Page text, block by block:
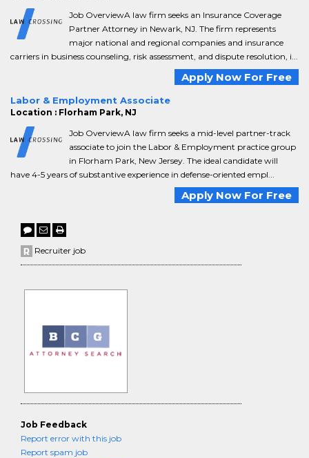
Job OverviewA law firm seeks an Insurance Coverage
Partner Attorney in Newark, NJ. The firm represents
major national and regional companies and insurance
carriers in business counseling, risk assessment, and dispute resolution, i...
Apply Now For Free
Labor & Employment Associate
Location : Florham Park, NJ
Job OverviewA law firm seeks a mid-level partner-track
associate to join the Labor & Employment practice group
in Florham Park, New Jersey. The ideal candidate will
have 4-5 years of substantive experience in defense-oriented empl...
Apply Now For Free
Recruiter job
Job Feedback
Report error with this job
Report spam job